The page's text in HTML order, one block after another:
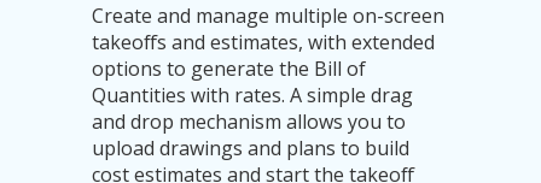
Create and manage multiple on-screen
takeoffs and estimates, with extended
options to generate the Bill of
Quantities with rates. A simple drag
and drop mechanism allows you to
upload drawings and plans to build
cost estimates and start the takeoff